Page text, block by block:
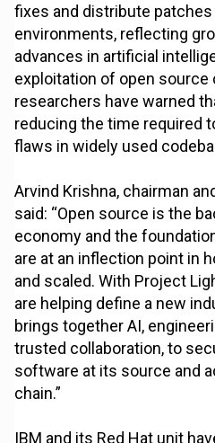
fixes and distribute
environments, reflecting
advances in artificial
exploitation of open source
researchers have warned
reducing the time required
flaws in widely used
Arvind Krishna, chairman
said: “Open source is the
economy and the
are at an inflection point in
and scaled. With Project
are helping define a new
brings together AI,
trusted collaboration, to
software at its source and
chain.”
IBM and its Red Hat unit